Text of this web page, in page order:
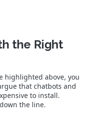
the Right
highlighted above, you
that chatbots and
to install.
the line.